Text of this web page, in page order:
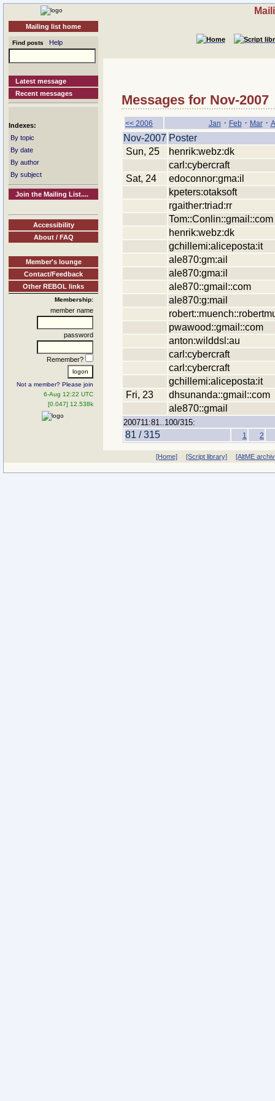
Mailing list home
Find posts Help
Latest message
Recent messages
Indexes:
By topic
By date
By author
By subject
Join the Mailing List....
Accessibility
About / FAQ
Member's lounge
Contact/Feedback
Other REBOL links
Membership:
member name
password
Remember?
Not a member? Please join
6-Aug 12:22 UTC
[0.047] 12.538k
Messages for Nov-2007
<< 2006 Jan · Feb· Mar·
Nov-2007 Poster
Sun, 25
henrik:webz:dk
carl:cybercraft
Sat, 24
edoconnor:gma:il
kpeters:otaksoft
rgaither:triad:rr
Tom::Conlin::gmail::com
henrik:webz:dk
gchillemi:aliceposta:it
ale870:gm:ail
ale870:gma:il
ale870::gmail::com
ale870:g:mail
pwawood::gmail::com
anton:wilddsl:au
carl:cybercraft
carl:cybercraft
gchillemi:aliceposta:it
Fri, 23
dhsunanda::gmail::com
ale870::gmail
200711:81..100/315:
81 / 315 1 2
[Home] [Script library] [AltME